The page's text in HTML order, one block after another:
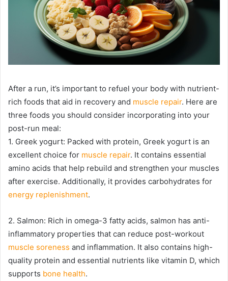
After a run, it’s important to refuel your body with nutrient-
rich foods that aid in recovery and muscle repair. Here are
three foods you should consider incorporating into your
post-run meal:
1. Greek yogurt: Packed with protein, Greek yogurt is an
excellent choice for muscle repair. It contains essential
amino acids that help rebuild and strengthen your muscles
after exercise. Additionally, it provides carbohydrates for
energy replenishment.
2. Salmon: Rich in omega-3 fatty acids, salmon has anti-
inflammatory properties that can reduce post-workout
muscle soreness and inflammation. It also contains high-
quality protein and essential nutrients like vitamin D, which
supports bone health.